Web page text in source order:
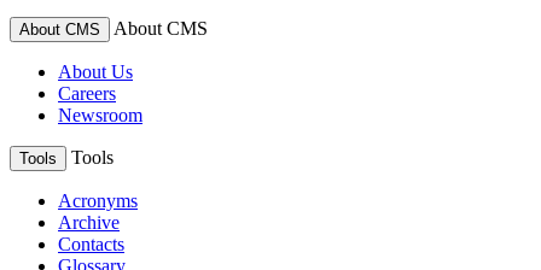
About CMS About CMS
About Us
Careers
Newsroom
Tools Tools
Acronyms
Archive
Contacts
Glossary